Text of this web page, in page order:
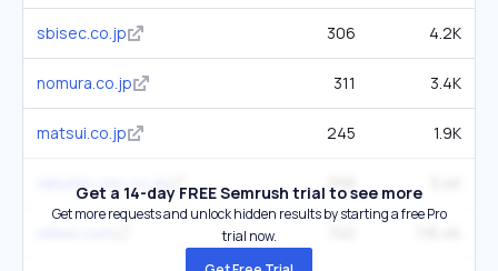
sbisec.co.jp 306 4.2K
nomura.co.jp 311 3.4K
matsui.co.jp 245 1.9K
rakuten-sec.co.jp 256
Get a 14-day FREE Semrush trial to see more
Get more requests and unlock hidden results by starting a free Pro
trial now.